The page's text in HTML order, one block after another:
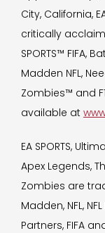
City, California,
critically
SPORTS™ FIFA,
Madden NFL,
Zombies™ and
available at
EA SPORTS,
Apex Legends,
Zombies are
Madden, NFL,
Partners, FIFA